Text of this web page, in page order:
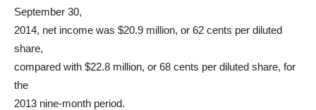
September 30,
2014, net income was $20.9 million, or 62 cents per diluted
share,
compared with $22.8 million, or 68 cents per diluted share, for
the
2013 nine-month period.